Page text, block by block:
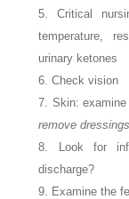
5. Critical
temperature,
urinary ketones
6. Check vision
7. Skin:
remove dressings
8. Look for
discharge?
9. Examine the